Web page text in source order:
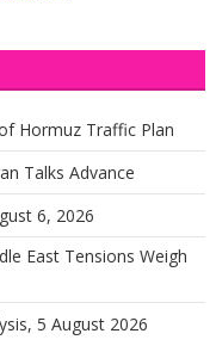
Hormuz Traffic Plan
Talks Advance
6, 2026
East Tensions Weigh
5 August 2026